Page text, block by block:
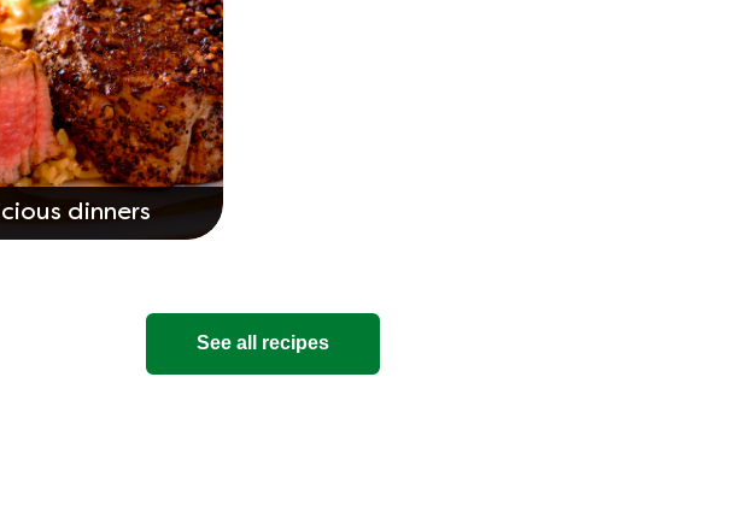
dinners
See all recipes